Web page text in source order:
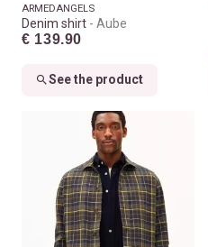
ARMEDANGELS
Denim shirt Aube
€ 139.90
See the product